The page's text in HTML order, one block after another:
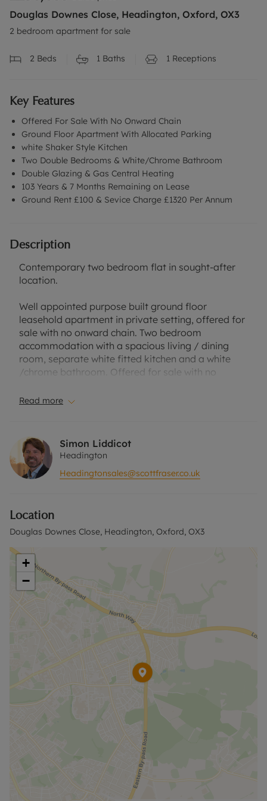
Douglas Downes Close, Headington, Oxford, OX3
2 bedroom apartment for sale
2 Beds 1 Baths 1 Receptions
Key Features
Offered For Sale With No Onward Chain
Ground Floor Apartment With Allocated Parking
white Shaker Style Kitchen
Two Double Bedrooms & White/Chrome Bathroom
Double Glazing & Gas Central Heating
103 Years & 7 Months Remaining on Lease
Ground Rent £100 & Sevice Charge £1320 Per Annum
Description
Contemporary two bedroom flat in sought-after
location.
Well appointed purpose built ground floor
leasehold apartment in private setting, offered for
sale with no onward chain. Two bedroom
accommodation with a spacious living / dining
room, separate white fitted kitchen and a white
/chrome bathroom. Offered for sale with no
Orthopaedic Centre, Brookes University, the open
green spaces of Shotover Country Park, the many
amenities of central Headington and regular bus
services to both Oxford city, the airports / London.
detail and to arrange an appointment to view.
Read more
Simon Liddicot
Headington
Headingtonsales@scottfraser.co.uk
Location
Douglas Downes Close, Headington, Oxford, OX3
+
−